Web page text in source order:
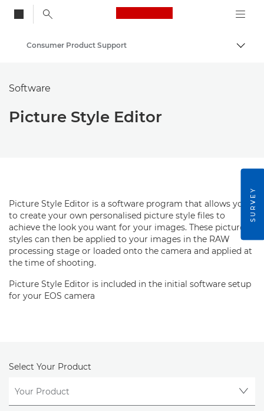
Canon Logo, back
Consumer Product Support
Software
Picture Style Editor
Picture Style Editor is a software program that allows you
to create your own personalised picture style files to
achieve the look you want for your images. These picture
styles can then be applied to your images in the RAW
processing stage or loaded onto the camera and applied at
the time of shooting.
Picture Style Editor is included in the initial software setup
for your EOS camera
Select Your Product
SURVEY